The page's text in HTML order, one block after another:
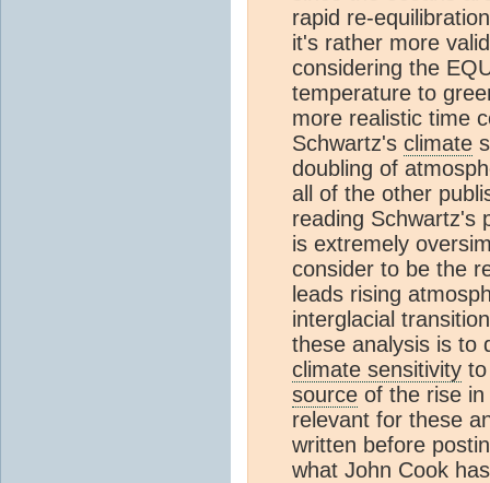
rapid re-
it's rather more
considering the
temperature to
more realistic time
Schwartz's climate
doubling of
all of the other
reading Schwartz's
is extremely
consider to be the
leads rising
interglacial
these analysis is to
climate sensitivity
source of the rise
relevant for these
written before
what John Cook